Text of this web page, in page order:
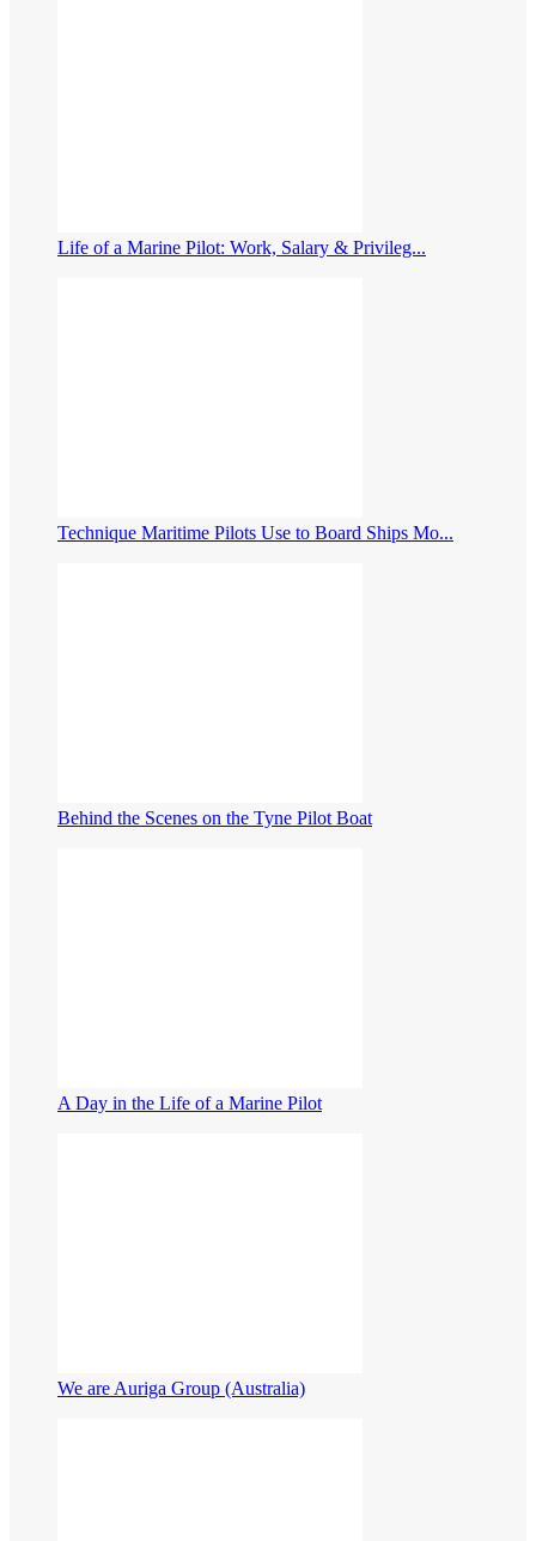
Life of a Marine Pilot: Work, Salary & Privileg...
Technique Maritime Pilots Use to Board Ships Mo...
Behind the Scenes on the Tyne Pilot Boat
A Day in the Life of a Marine Pilot
We are Auriga Group (Australia)